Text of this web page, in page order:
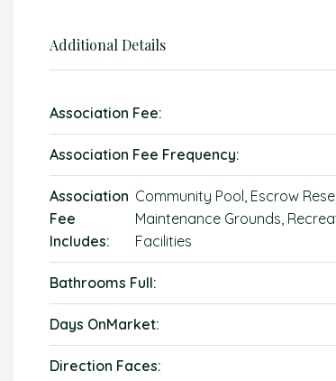
Additional Details
Association Fee:
Association Fee Frequency:
Association
Fee
Includes:
Community Pool, Escrow
Maintenance Grounds,
Facilities
Bathrooms Full:
Days OnMarket:
Direction Faces: